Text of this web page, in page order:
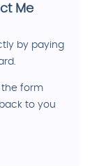
Me
by paying
form
to you